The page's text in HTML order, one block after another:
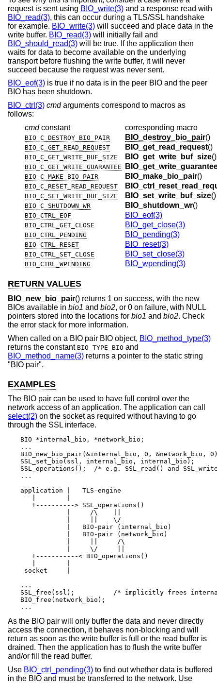
request is sent using BIO_write(3) and a response read with
BIO_read(3), this can occur during a TLS/SSL handshake
for example. BIO_write(3) will succeed and place data in the
write buffer. BIO_read(3) will initially fail and
BIO_should_read(3) will be true. If the application then
waits for data to become available on the underlying
transport before flushing the write buffer, it will never
succeed because the request was never sent.
BIO_eof(3) is true if no data is in the peer BIO and the peer
BIO has been shutdown.
BIO_ctrl(3) cmdarguments correspond to macros as
follows:
cmd constant corresponding macro
BIO_C_DESTROY_BIO_PAIR BIO_destroy_bio_pair()
BIO_C_GET_READ_REQUEST BIO_get_read_request()
BIO_C_GET_WRITE_BUF_SIZE BIO_get_write_buf_size()
BIO_C_GET_WRITE_GUARANTEE
BIO_C_MAKE_BIO_PAIR BIO_make_bio_pair()
BIO_C_RESET_READ_REQUEST
BIO_C_SET_WRITE_BUF_SIZE BIO_set_write_buf_size()
BIO_C_SHUTDOWN_WR BIO_shutdown_wr()
BIO_CTRL_EOF BIO_eof(3)
BIO_CTRL_GET_CLOSE BIO_get_close(3)
BIO_CTRL_PENDING BIO_pending(3)
BIO_CTRL_RESET BIO_reset(3)
BIO_CTRL_SET_CLOSE BIO_set_close(3)
BIO_CTRL_WPENDING BIO_wpending(3)
RETURN VALUES
BIO_new_bio_pair() returns 1 on success, with the new
BIOs available in bio1 and bio2, or 0 on failure, with NULL
pointers stored into the locations for bio1 and bio2. Check
the error stack for more information.
When called on a BIO pair BIO object, BIO_method_type(3)
returns the constant BIO_TYPE_BIO and
BIO_method_name(3) returns a pointer to the static string
"BIO pair".
EXAMPLES
The BIO pair can be used to have full control over the
network access of an application. The application can call
select(2) on the socket as required without having to go
through the SSL interface.
BIO *internal_bio, *network_bio;
...
BIO_new_bio_pair(&internal_bio, 0, &network_bio,
SSL_set_bio(ssl, internal_bio, internal_bio);
SSL_operations();  /* e.g. SSL_read() and
...
application |   TLS-engine
   +----------> SSL_operations()
            |     /\    ||
            |     ||    \/
            |   BIO-pair (internal_bio)
            |   BIO-pair (network_bio)
            |     ||     /\
            |     \/     ||
   +-----------< BIO_operations()
socket     |
...
SSL_free(ssl);		/* implicitly frees internal_bio */
BIO_free(network_bio);
...
As the BIO pair will only buffer the data and never directly
access the connection, it behaves non-blocking and will
return as soon as the write buffer is full or the read buffer is
drained. Then the application has to flush the write buffer
and/or fill the read buffer.
Use BIO_ctrl_pending(3) to find out whether data is buffered
in the BIO and must be transferred to the network. Use